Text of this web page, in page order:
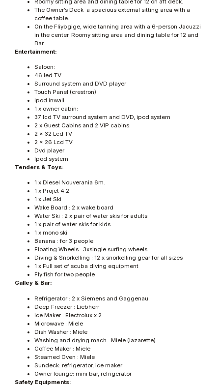
The Owner’s Deck  a spacious external sitting area with a
coffee table.
On the Fliybgige, wide tanning area with a 6-person Jacuzzi
in the center. Roomy sitting area and dining table for 12 and
Bar.
Entertainment:
Saloon:
46 led TV
Surround system and DVD player
Touch Panel (crestron)
Ipod inwall
1 x owner cabin:
37 lcd TV surround system and DVD, ipod system
2 x Guest Cabins and 2 VIP cabins:
2 x 32 Lcd TV
2 x 26 Lcd TV
Dvd player
Ipod system
Tenders & Toys:
1 x Diesel Nouverania 6m.
1 x Projet 4.2
1 x Jet Ski
Wake Board : 2 x wake board
Water Ski : 2 x pair of water skis for adults
1 x pair of water skis for kids
1 x mono ski
Banana : for 3 people
Floating Wheels : 3xsingle surfing wheels
Diving & Snorkelling : 12 x snorkelling gear for all sizes
1 x Full set of scuba diving equipment
Fly fish for two people
Galley & Bar:
Refrigerator : 2 x Siemens and Gaggenau
Deep Freezer : Liebherr
Ice Maker : Electrolux x 2
Microwave : Miele
Dish Washer : Miele
Washing and drying mach : Miele (lazarette)
Coffee Maker : Miele
Steamed Oven : Miele
Sundeck: refrigerator, ice maker
Owner lounge: mini bar, refrigerator
Safety Equipments: